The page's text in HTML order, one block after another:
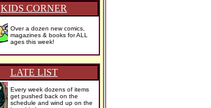
KIDS CORNER
Over a dozen new comics,
magazines & books for ALL
ages this week!
LATE LIST
Every week dozens of items
get pushed back on the
schedule and wind up on the